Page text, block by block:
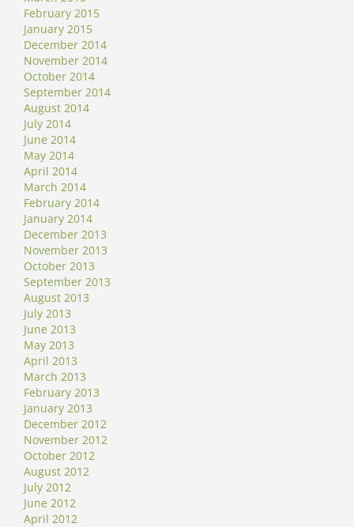
February 2015
January 2015
December 2014
November 2014
October 2014
September 2014
August 2014
July 2014
June 2014
May 2014
April 2014
March 2014
February 2014
January 2014
December 2013
November 2013
October 2013
September 2013
August 2013
July 2013
June 2013
May 2013
April 2013
March 2013
February 2013
January 2013
December 2012
November 2012
October 2012
August 2012
July 2012
June 2012
April 2012